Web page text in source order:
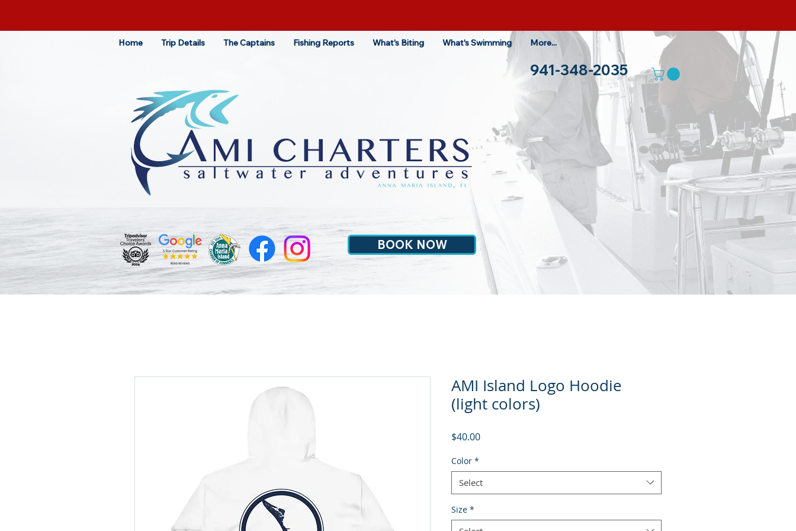
Home Trip Details The Captains Fishing Reports What's Biting What's Swimming More...
941-348-2035
BOOK NOW
AMI Island Logo Hoodie
(light colors)
$40.00Price
Color *
Select
Size *